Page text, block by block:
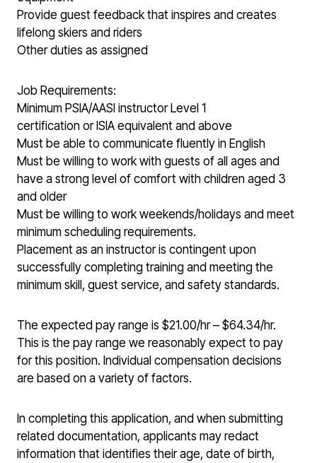
Provide guest feedback that inspires and creates
lifelong skiers and riders
Other duties as assigned
Job Requirements:
Minimum PSIA/AASI instructor Level 1
certification or ISIA equivalent and above
Must be able to communicate fluently in English
Must be willing to work with guests of all ages and
have a strong level of comfort with children aged 3
and older
Must be willing to work weekends/holidays and meet
minimum scheduling requirements.
Placement as an instructor is contingent upon
successfully completing training and meeting the
minimum skill, guest service, and safety standards.
The expected pay range is $21.00/hr – $64.34/hr.
This is the pay range we reasonably expect to pay
for this position. Individual compensation decisions
are based on a variety of factors.
In completing this application, and when submitting
related documentation, applicants may redact
information that identifies their age, date of birth,